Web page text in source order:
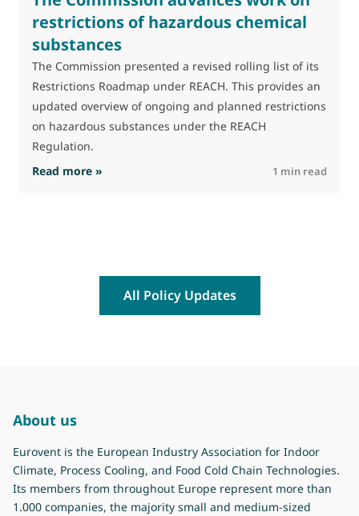
restrictions of hazardous chemical
substances
The Commission presented a revised rolling list of its
Restrictions Roadmap under REACH. This provides an
updated overview of ongoing and planned restrictions
on hazardous substances under the REACH
Regulation.
Read more » : The Commission advances work on
1 min read
All Policy Updates
About us
Eurovent is the European Industry Association for Indoor
Climate, Process Cooling, and Food Cold Chain Technologies.
Its members from throughout Europe represent more than
1.000 companies, the majority small and medium-sized